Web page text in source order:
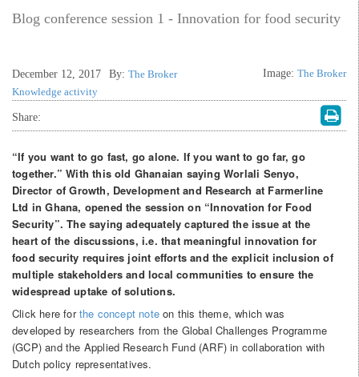
Blog conference session 1 - Innovation for food security
December 12, 2017 By: The Broker Image: The Broker
Knowledge activity
Share:
“If you want to go fast, go alone. If you want to go far, go
together.” With this old Ghanaian saying Worlali Senyo,
Director of Growth, Development and Research at Farmerline
Ltd in Ghana, opened the session on “Innovation for Food
Security”. The saying adequately captured the issue at the
heart of the discussions, i.e. that meaningful innovation for
food security requires joint efforts and the explicit inclusion of
multiple stakeholders and local communities to ensure the
widespread uptake of solutions.
Click here forthe concept note on this theme, which was
developed by researchers from the Global Challenges Programme
(GCP) and the Applied Research Fund (ARF) in collaboration with
Dutch policy representatives.